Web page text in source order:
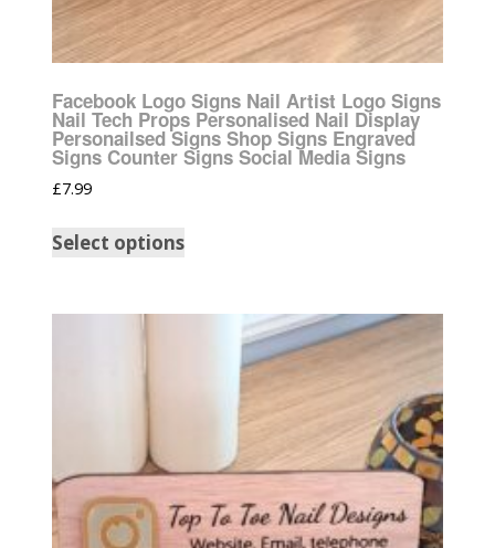
Facebook Logo Signs Nail Artist Logo Signs
Nail Tech Props Personalised Nail Display
Personailsed Signs Shop Signs Engraved
Signs Counter Signs Social Media Signs
£7.99
Select options